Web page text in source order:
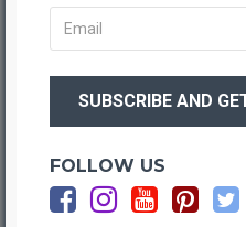
FOLLOW US